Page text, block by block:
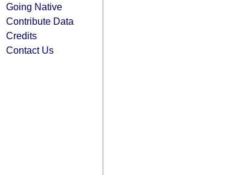
Going Native
Contribute Data
Credits
Contact Us